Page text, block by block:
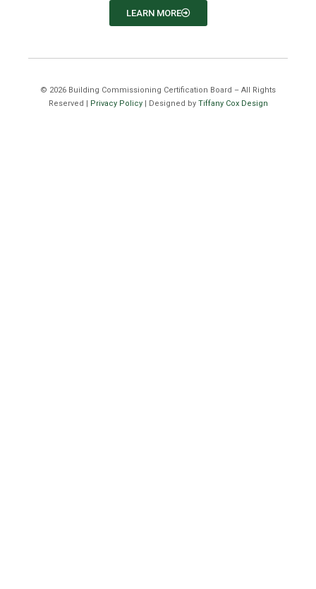
LEARN MORE
© 2026 Building Commissioning Certification Board – All Rights
Reserved |
Privacy Policy| Designed by Tiffany Cox Design